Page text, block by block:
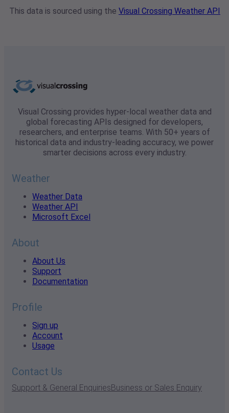
This data is sourced using the Visual Crossing Weather API
Visual Crossing provides hyper-local weather data and
global forecasting APIs designed for developers,
researchers, and enterprise teams. With 50+ years of
historical data and industry-leading accuracy, we power
smarter decisions across every industry.
Weather
Weather Data
Weather API
Microsoft Excel
About
About Us
Support
Documentation
Profile
Sign up
Account
Usage
Contact Us
Support & General EnquiriesBusiness or Sales Enquiry